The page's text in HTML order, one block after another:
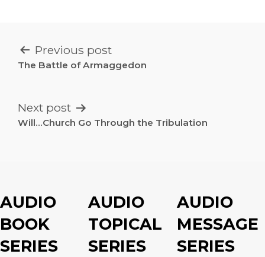
POST
NAVIGATION
Previous post
The Battle of Armaggedon
Next post
Will…Church Go Through the Tribulation
AUDIO
BOOK
SERIES
AUDIO
TOPICAL
SERIES
AUDIO
MESSAGE
SERIES